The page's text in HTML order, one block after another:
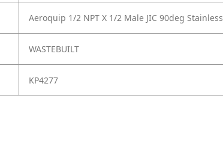
Aeroquip 1/2 NPT X 1/2 Male JIC 90deg Stainless
WASTEBUILT
KP4277